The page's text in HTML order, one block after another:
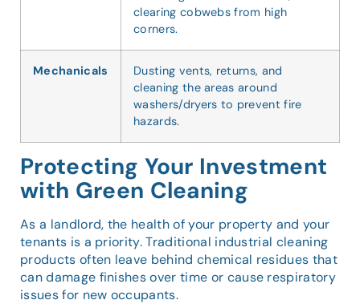
clearing cobwebs from high
corners.
Mechanicals
Dusting vents, returns, and
cleaning the areas around
washers/dryers to prevent fire
hazards.
Protecting Your Investment
with Green Cleaning
As a landlord, the health of your property and your
tenants is a priority. Traditional industrial cleaning
products often leave behind chemical residues that
can damage finishes over time or cause respiratory
issues for new occupants.